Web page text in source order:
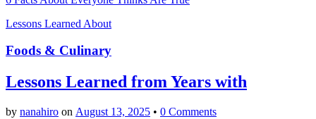
Lessons Learned About
Foods & Culinary
Lessons Learned from Years with
by nanahiro on August 13, 2025 • 0 Comments